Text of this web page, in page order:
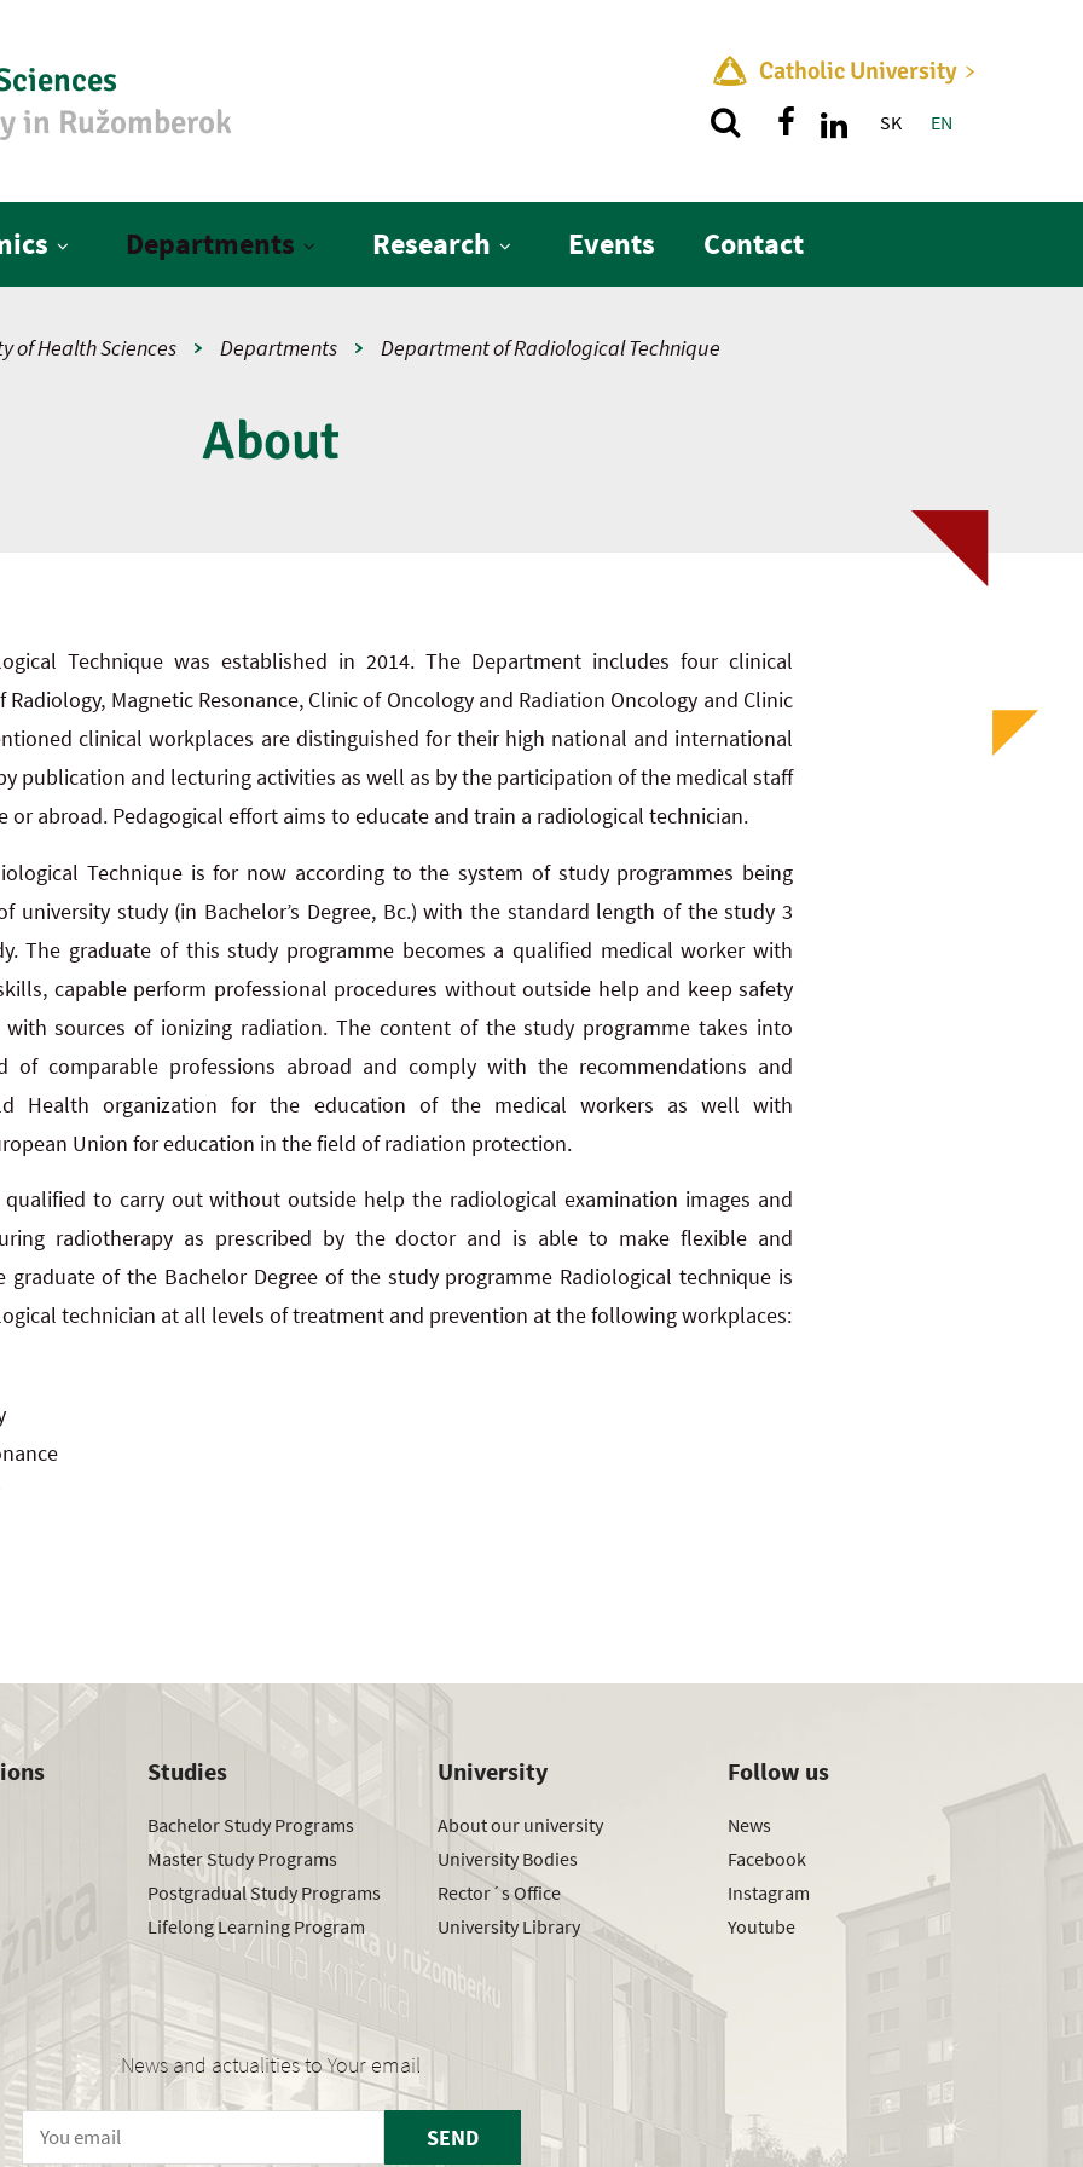
in Ružomberok
Catholic University
Quick menu
SK EN
Departments Research Events Contact
of Health Sciences Departments Department of Radiological Technique
About
Technique was established in 2014. The Department includes four clinical
Magnetic Resonance, Clinic of Oncology and Radiation Oncology and Clinic
clinical workplaces are distinguished for their high national and international
publication and lecturing activities as well as by the participation of the medical staff
or abroad. Pedagogical effort aims to educate and train a radiological technician.
Technique is for now according to the system of study programmes being
university study (in Bachelor’s Degree, Bc.) with the standard length of the study 3
The graduate of this study programme becomes a qualified medical worker with
capable perform professional procedures without outside help and keep safety
sources of ionizing radiation. The content of the study programme takes into
of comparable professions abroad and comply with the recommendations and
Health organization for the education of the medical workers as well with
Union for education in the field of radiation protection.
to carry out without outside help the radiological examination images and
radiotherapy as prescribed by the doctor and is able to make flexible and
graduate of the Bachelor Degree of the study programme Radiological technique is
technician at all levels of treatment and prevention at the following workplaces:
Studies
Bachelor Study Programs
Master Study Programs
Postgradual Study Programs
Lifelong Learning Program
University
About our university
University Bodies
Rector´s Office
University Library
Follow us
News
Facebook
Instagram
Youtube
News and actualities to Your email
SEND